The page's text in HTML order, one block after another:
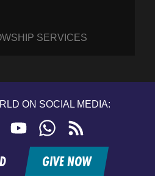
SERVICES
ON SOCIAL MEDIA:
FacebookYouTubeWhatsApp
feed
GIVE NOW